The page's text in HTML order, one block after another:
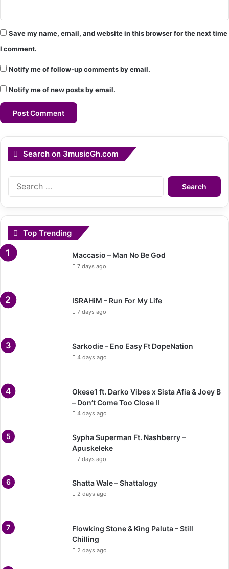
Save my name, email, and website in this browser for the next time
I comment.
Notify me of follow-up comments by email.
Notify me of new posts by email.
Search on 3musicGh.com
Search
Top Trending
Maccasio – Man No Be God
7 days ago
ISRAHiM – Run For My Life
7 days ago
Sarkodie – Eno Easy Ft DopeNation
4 days ago
Okese1 ft. Darko Vibes x Sista Afia & Joey B
– Don’t Come Too Close II
4 days ago
Sypha Superman Ft. Nashberry –
Apuskeleke
7 days ago
Shatta Wale – Shattalogy
2 days ago
Flowking Stone & King Paluta – Still
Chilling
2 days ago